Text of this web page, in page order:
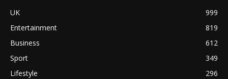
UK
999
Entertainment
819
Business
612
Sport
349
Lifestyle
296